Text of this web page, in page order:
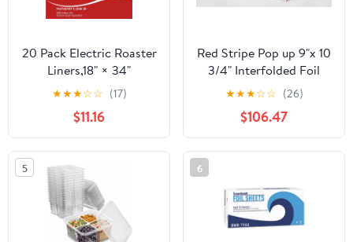
20 Pack Electric Roaster
Liners,18" × 34"
Disposable Roaster
Liners Fit 16, 18, 22
Quart Roasters Cooking
Bags for Instant
Cleanup
★★★☆☆ (17)
$11.16
Red Stripe Pop up 9"x 10
3/4" Interfolded Foil
sheets 6 x 500/Pck
★★★☆☆ (26)
$106.47
5 6